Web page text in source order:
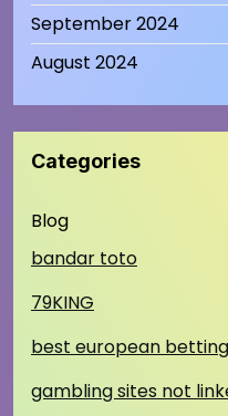
September 2024
August 2024
Categories
Blog
bandar toto
79KING
best european
gambling sites not